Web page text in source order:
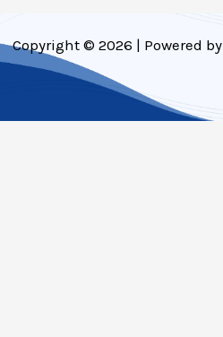
Copyright © 2026 | Powered by